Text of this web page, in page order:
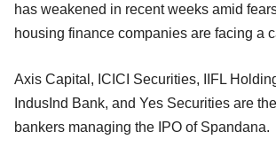
has weakened in recent weeks amid
housing finance companies are facing a
Axis Capital, ICICI Securities, IIFL
IndusInd Bank, and Yes Securities are
bankers managing the IPO of Spandana.